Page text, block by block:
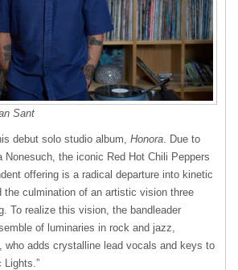
Sant
debut solo studio album, Honora . Due to
Nonesuch, the iconic Red Hot Chili Peppers
offering is a radical departure into kinetic
the culmination of an artistic vision three
To realize this vision, the bandleader
of luminaries in rock and jazz,
who adds crystalline lead vocals and keys to
Lights.”